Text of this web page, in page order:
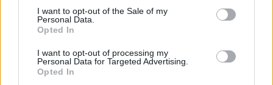
consent section.
I want to opt-out of the Sale of my
Personal Data.
Opted In
I want to opt-out of processing my
Personal Data for Targeted Advertising.
Opted In
responsables de los efectos de su aplicación. Antes de aplicar
los consejos y sugerencias incluidos en este sitio web consúltalo
con un médico.
Publicidad: